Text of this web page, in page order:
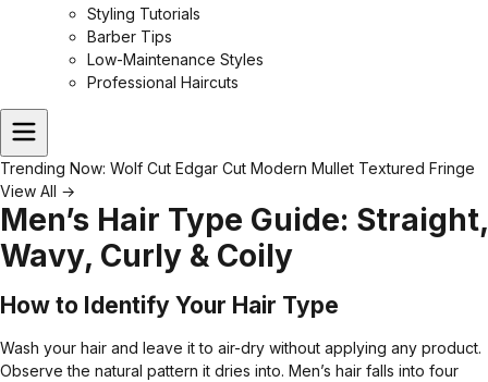
Styling Tutorials
Barber Tips
Low-Maintenance Styles
Professional Haircuts
Trending Now: Wolf Cut Edgar Cut Modern Mullet Textured Fringe
View All →
Men’s Hair Type Guide: Straight,
Wavy, Curly & Coily
How to Identify Your Hair Type
Wash your hair and leave it to air-dry without applying any product.
Observe the natural pattern it dries into. Men’s hair falls into four